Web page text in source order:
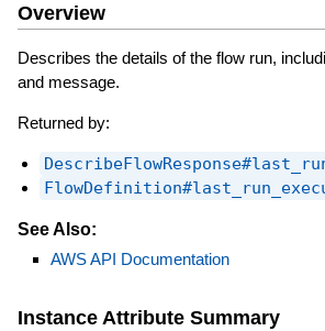
Overview
Describes the details of the flow run,
and message.
Returned by:
See Also:
AWS API Documentation
Instance Attribute Summary